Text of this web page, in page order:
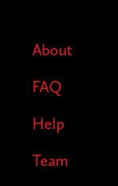
About
FAQ
Help
Team